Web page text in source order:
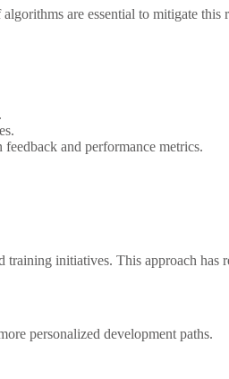
are essential to mitigate this
and performance metrics.
initiatives. This approach has
personalized development paths.